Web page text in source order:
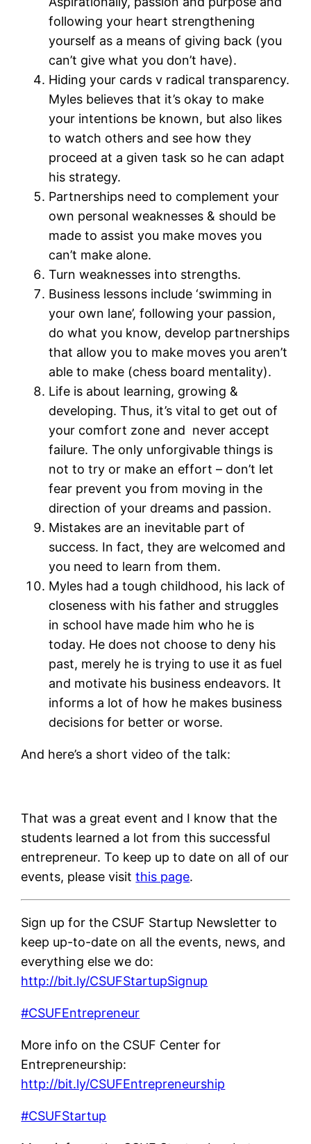
following your heart strengthening
yourself as a means of giving back (you
can’t give what you don’t have).
Hiding your cards v radical transparency.
Myles believes that it’s okay to make
your intentions be known, but also likes
to watch others and see how they
proceed at a given task so he can adapt
his strategy.
Partnerships need to complement your
own personal weaknesses & should be
made to assist you make moves you
can’t make alone.
Turn weaknesses into strengths.
Business lessons include ‘swimming in
your own lane’, following your passion,
do what you know, develop partnerships
that allow you to make moves you aren’t
able to make (chess board mentality).
Life is about learning, growing &
developing. Thus, it’s vital to get out of
your comfort zone and never accept
failure. The only unforgivable things is
not to try or make an effort – don’t let
fear prevent you from moving in the
direction of your dreams and passion.
Mistakes are an inevitable part of
success. In fact, they are welcomed and
you need to learn from them.
Myles had a tough childhood, his lack of
closeness with his father and struggles
in school have made him who he is
today. He does not choose to deny his
past, merely he is trying to use it as fuel
and motivate his business endeavors. It
informs a lot of how he makes business
decisions for better or worse.
And here’s a short video of the talk:
That was a great event and I know that the
students learned a lot from this successful
entrepreneur. To keep up to date on all of our
events, please visitthis page.
Sign up for the CSUF Startup Newsletter to
keep up-to-date on all the events, news, and
everything else we do:
http://bit.ly/CSUFStartupSignup
#CSUFEntrepreneur
More info on the CSUF Center for
Entrepreneurship:
http://bit.ly/CSUFEntrepreneurship
#CSUFStartup